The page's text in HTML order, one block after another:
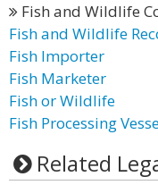
Fish and Wildlife
Fish and Wildlife
Fish Importer
Fish Marketer
Fish or Wildlife
Fish Processing
Related